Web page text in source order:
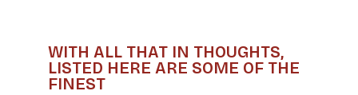
WITH ALL THAT IN THOUGHTS,
LISTED HERE ARE SOME OF THE
FINEST